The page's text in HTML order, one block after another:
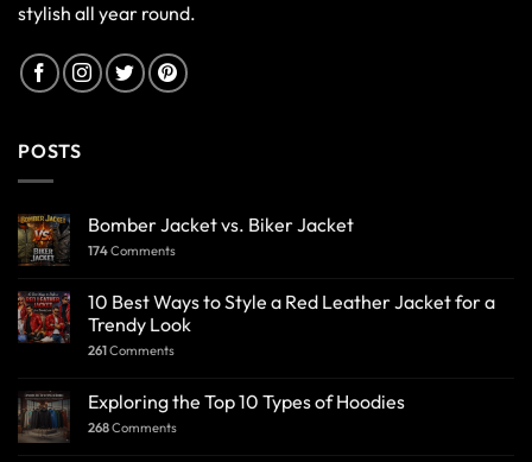
stylish all year round.
POSTS
Bomber Jacket vs. Biker Jacket
174Comments
10 Best Ways to Style a Red Leather Jacket for a
Trendy Look
261Comments
Exploring the Top 10 Types of Hoodies
268Comments